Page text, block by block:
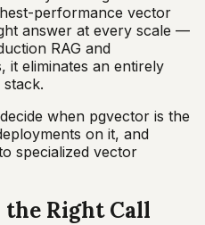
performance vector
answer at every scale —
RAG and
it eliminates an entirely
when pgvector is the
on it, and
specialized vector
Right Call